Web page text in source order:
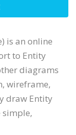
is an online
to Entity
diagrams
wireframe,
draw Entity